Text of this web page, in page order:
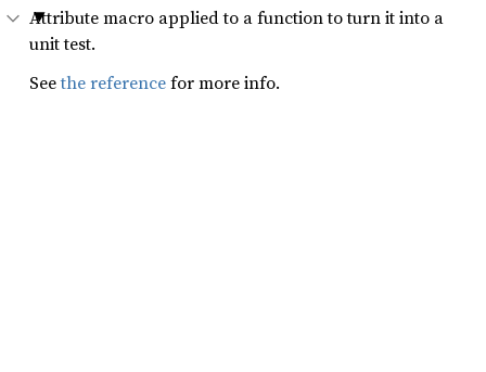
Attribute macro applied to a function to turn it into a
unit test.
Seethe referencefor more info.